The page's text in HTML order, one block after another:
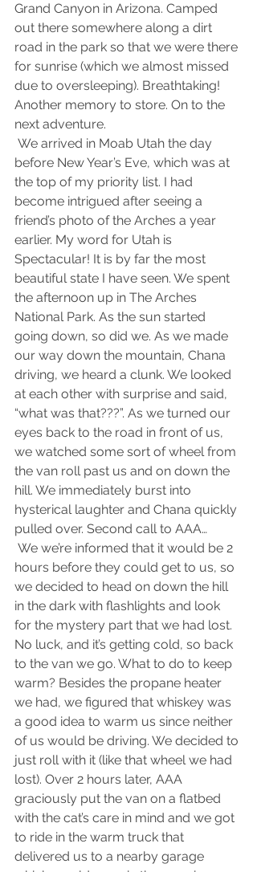
Grand Canyon in Arizona. Camped
out there somewhere along a dirt
road in the park so that we were there
for sunrise (which we almost missed
due to oversleeping). Breathtaking!
Another memory to store. On to the
next adventure.
before New Year’s Eve, which was at
the top of my priority list. I had
become intrigued after seeing a
friend’s photo of the Arches a year
earlier. My word for Utah is
Spectacular! It is by far the most
beautiful state I have seen. We spent
the afternoon up in The Arches
National Park. As the sun started
going down, so did we. As we made
our way down the mountain, Chana
driving, we heard a clunk. We looked
at each other with surprise and said,
“what was that???”. As we turned our
eyes back to the road in front of us,
we watched some sort of wheel from
the van roll past us and on down the
hill. We immediately burst into
hysterical laughter and Chana quickly
pulled over. Second call to AAA…
hours before they could get to us, so
we decided to head on down the hill
in the dark with flashlights and look
for the mystery part that we had lost.
No luck, and it’s getting cold, so back
to the van we go. What to do to keep
warm? Besides the propane heater
we had, we figured that whiskey was
a good idea to warm us since neither
of us would be driving. We decided to
just roll with it (like that wheel we had
lost). Over 2 hours later, AAA
graciously put the van on a flatbed
with the cat’s care in mind and we got
to ride in the warm truck that
delivered us to a nearby garage